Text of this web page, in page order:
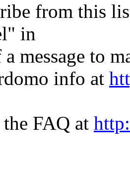
from this
in
a message to
info at
the FAQ at